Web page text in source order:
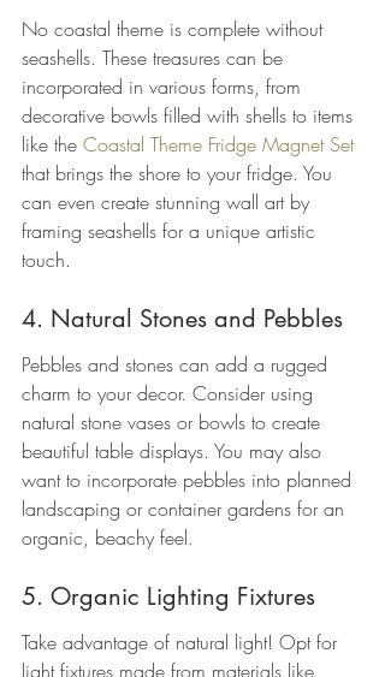
No coastal theme is complete without
seashells. These treasures can be
incorporated in various forms, from
decorative bowls filled with shells to items
like the Coastal Theme Fridge Magnet Set
that brings the shore to your fridge. You
can even create stunning wall art by
framing seashells for a unique artistic
touch.
4. Natural Stones and Pebbles
Pebbles and stones can add a rugged
charm to your decor. Consider using
natural stone vases or bowls to create
beautiful table displays. You may also
want to incorporate pebbles into planned
landscaping or container gardens for an
organic, beachy feel.
5. Organic Lighting Fixtures
Take advantage of natural light! Opt for
light fixtures made from materials like